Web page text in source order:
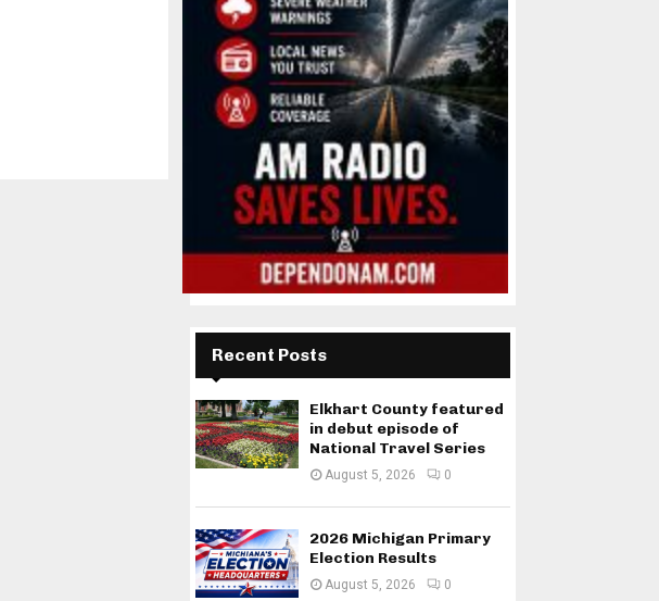
Recent Posts
Elkhart County featured
in debut episode of
National Travel Series
August 5, 2026 0
2026 Michigan Primary
Election Results
August 5, 2026 0